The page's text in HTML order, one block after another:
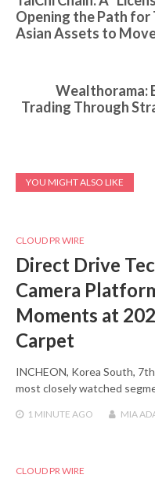
Opening the Path
Asian Assets to
Wealthorama:
Trading Through
YOU MIGHT ALSO LIKE
CLOUD PR WIRE
Direct Drive
Camera
Moments at
Carpet
INCHEON, Korea South,
most closely watched
1 MINUTE AGO MIA
CLOUD PR WIRE